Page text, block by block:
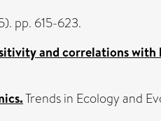
pp. 615-623.
and correlations
Trends in Ecology and